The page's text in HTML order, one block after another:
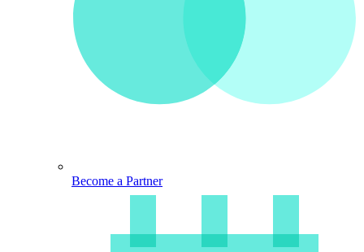
Become a Partner